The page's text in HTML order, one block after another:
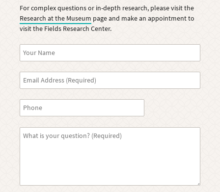
For complex questions or in-depth research, please visit the
Research at the Museum page and make an appointment to
visit the Fields Research Center.
Name
Email
Phone
Question